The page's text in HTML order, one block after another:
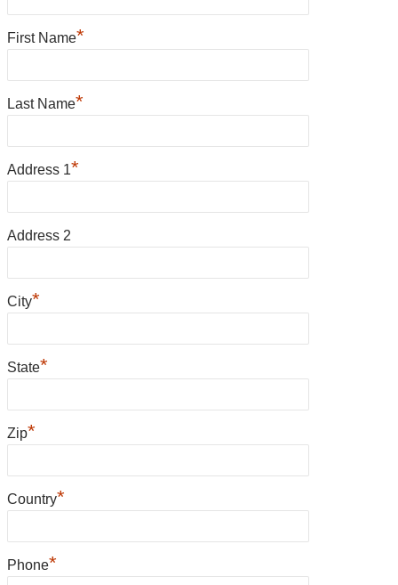
First Name*
Last Name*
Address 1*
Address 2
City*
State*
Zip*
Country*
Phone*